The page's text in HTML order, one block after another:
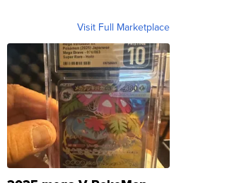
Visit Full Marketplace